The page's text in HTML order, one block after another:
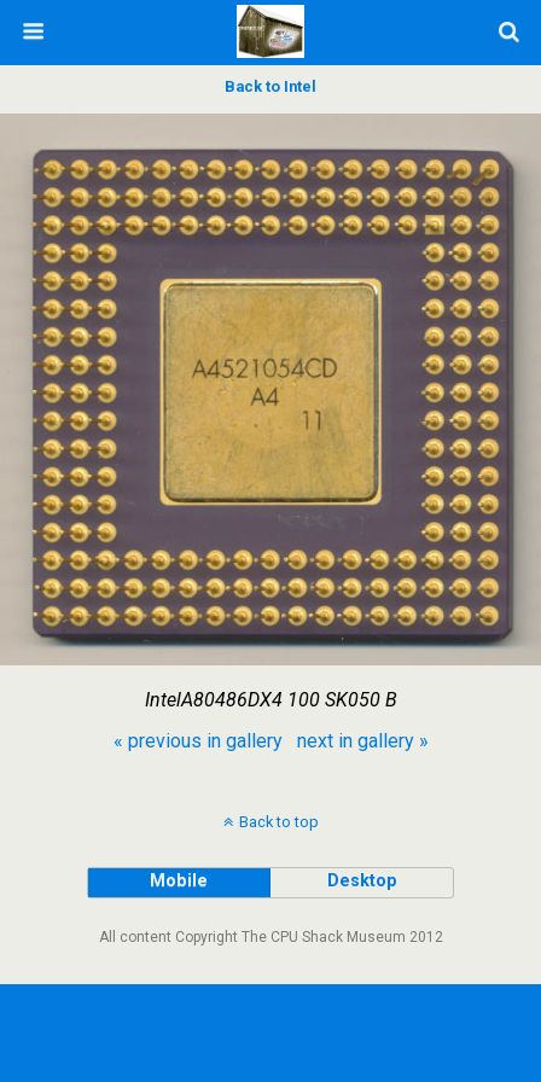
Back to Intel
IntelA80486DX4 100 SK050 B
« previous in gallery
next in gallery »
Back to top
Mobile Desktop
All content Copyright The CPU Shack Museum 2012